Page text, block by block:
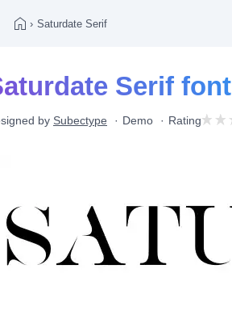
› Saturdate Serif
Serif font
by Subectype Demo Rating